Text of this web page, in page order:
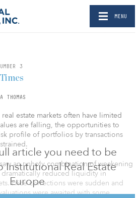
MENU
3
article you need to be
Institutional Real Estate
Europe
THOMAS
estate markets often have limited
are falling, the opportunities to
profile of portfolios by transactions
an unholy combination of weakening
reduced liquidity in
Price corrections were sudden and
were awaited with some